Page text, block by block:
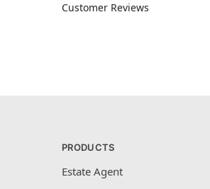
Customer Reviews
PRODUCTS
Estate Agent